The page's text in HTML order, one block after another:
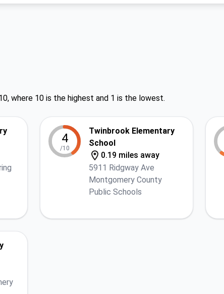
where 10 is the highest and 1 is the lowest.
4
/10
Twinbrook Elementary
School
0.19 miles away
5911 Ridgway Ave
Montgomery County
Public Schools